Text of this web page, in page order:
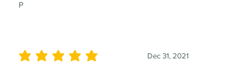
P
Dec 31, 2021
average rating is 5 out of 5